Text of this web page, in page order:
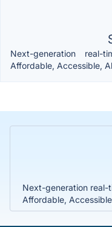
Next-generation real-
Affordable, Accessible,
Next-generation real-
Affordable,